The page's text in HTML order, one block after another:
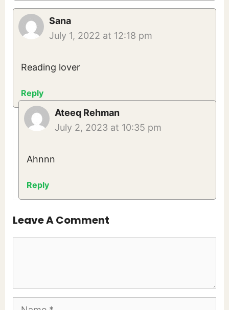
Sana
July 1, 2022 at 12:18 pm
Reading lover
Reply
Ateeq Rehman
July 2, 2023 at 10:35 pm
Ahnnn
Reply
Leave A Comment
Name